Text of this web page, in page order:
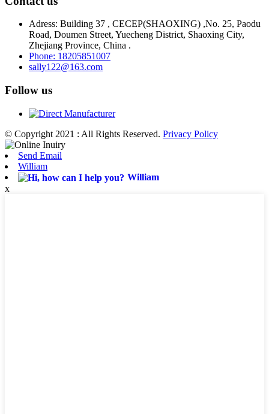
Adress: Building 37 , CECEP(SHAOXING) ,No. 25, Paodu
Road, Doumen Street, Yuecheng District, Shaoxing City,
Zhejiang Province, China .
Phone: 18205851007
sally122@163.com
Follow us
© Copyright 2021 : All Rights Reserved. Privacy Policy
Send Email
William
William
x